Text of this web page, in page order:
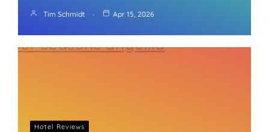
Tim Schmidt Apr 15, 2026
Hotel Reviews